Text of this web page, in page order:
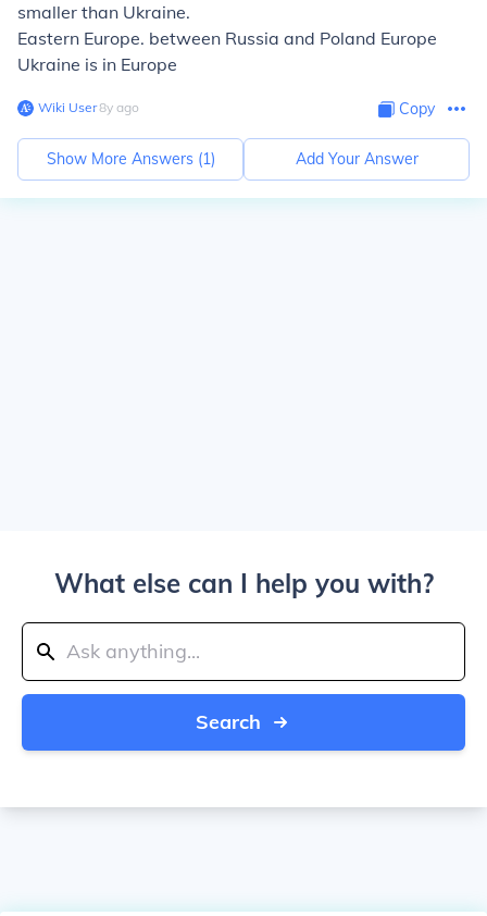
smaller than Ukraine.
Eastern Europe. between Russia and Poland Europe
Ukraine is in Europe
Wiki User∙8y ago Copy
Show More Answers (1) Add Your Answer
What else can I help you with?
Search